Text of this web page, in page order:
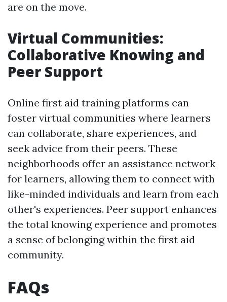
are on the move.
Virtual Communities:
Collaborative Knowing and
Peer Support
Online first aid training platforms can
foster virtual communities where learners
can collaborate, share experiences, and
seek advice from their peers. These
neighborhoods offer an assistance network
for learners, allowing them to connect with
like-minded individuals and learn from each
other's experiences. Peer support enhances
the total knowing experience and promotes
a sense of belonging within the first aid
community.
FAQs